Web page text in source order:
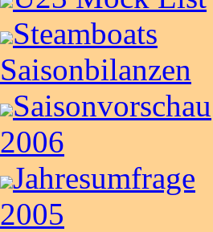
Steamboats
Saisonbilanzen
Saisonvorschau
2006
Jahresumfrage
2005